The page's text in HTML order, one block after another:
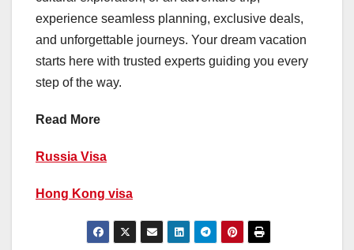
experience seamless planning, exclusive deals,
and unforgettable journeys. Your dream vacation
starts here with trusted experts guiding you every
step of the way.
Read More
Russia Visa
Hong Kong visa